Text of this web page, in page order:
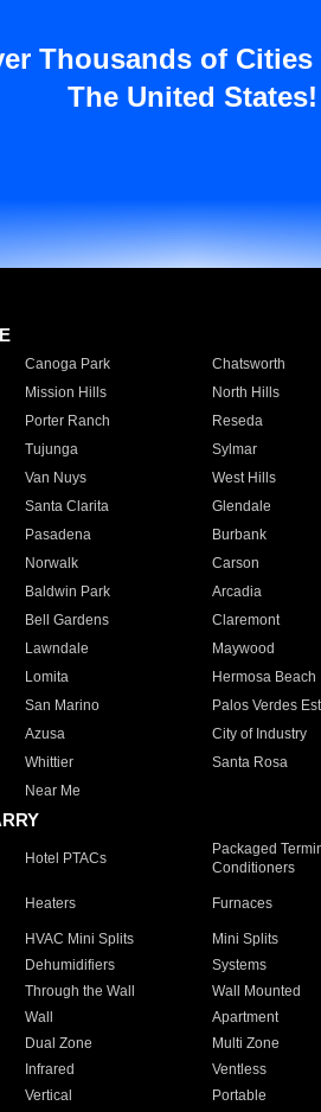
Thousands of
The United States!
Canoga Park Chatsworth
Mission Hills North Hills
Porter Ranch Reseda
Tujunga Sylmar
Van Nuys West Hills
Santa Clarita Glendale
Pasadena Burbank
Norwalk Carson
Baldwin Park Arcadia
Bell Gardens Claremont
Lawndale Maywood
Lomita Hermosa Beach
San Marino Palos Verdes
Azusa City of Industry
Whittier Santa Rosa
Near Me
Hotel PTACs
Packaged
Conditioners
Heaters Furnaces
HVAC Mini Splits Mini Splits
Dehumidifiers Systems
Through the Wall Wall Mounted
Wall Apartment
Dual Zone Multi Zone
Infrared Ventless
Vertical Portable